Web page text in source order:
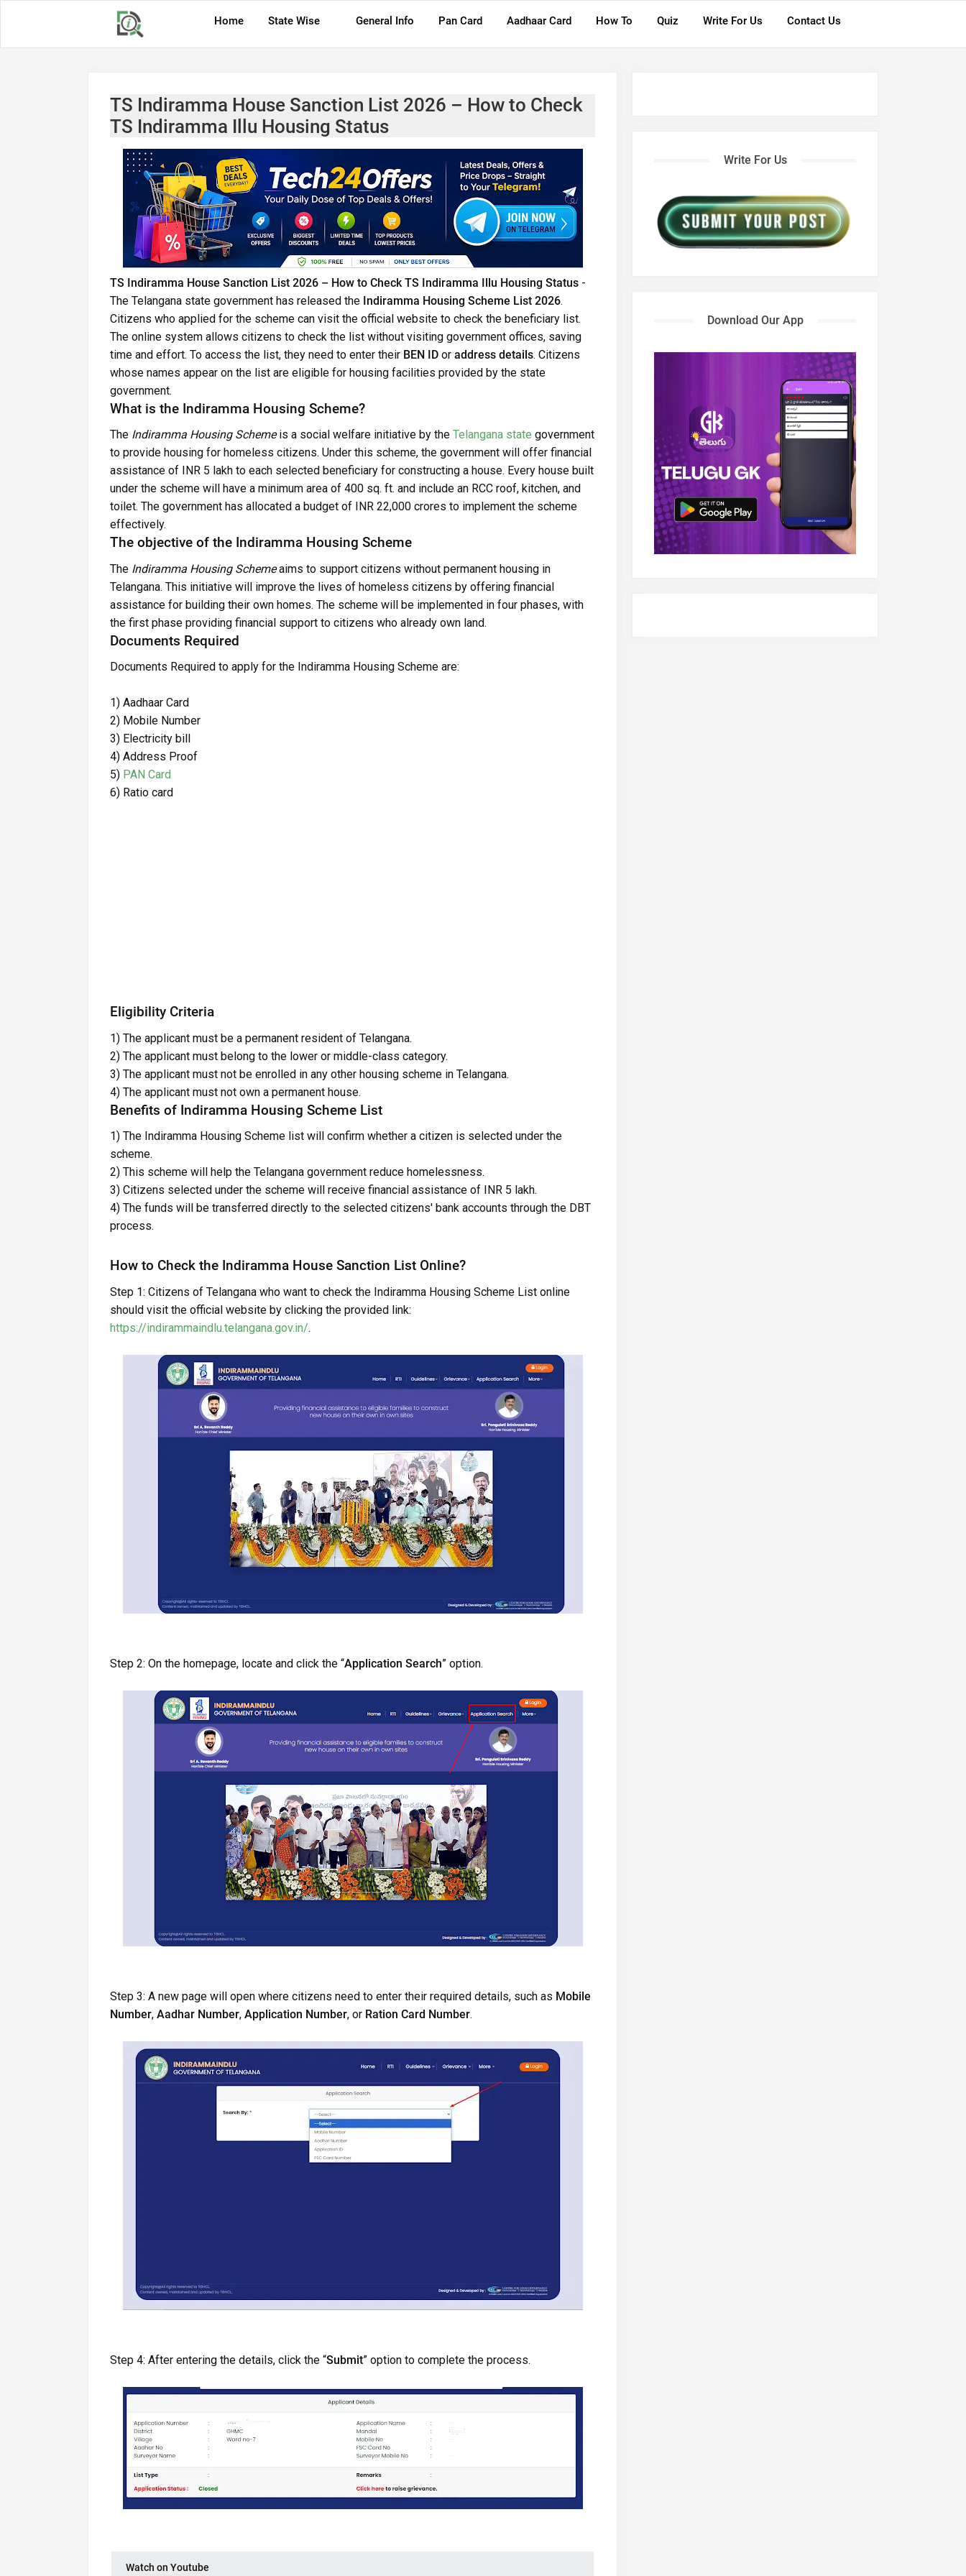
Home State Wise General Info Pan Card Aadhaar Card How To Quiz Write For Us Contact Us
TS Indiramma House Sanction List 2026 – How to Check
TS Indiramma Illu Housing Status
TS Indiramma House Sanction List 2026 – How to Check TS Indiramma Illu Housing Status -
The Telangana state government has released the Indiramma Housing Scheme List 2026.
Citizens who applied for the scheme can visit the official website to check the beneficiary list.
The online system allows citizens to check the list without visiting government offices, saving
time and effort. To access the list, they need to enter their BEN ID or address details. Citizens
whose names appear on the list are eligible for housing facilities provided by the state
government.
What is the Indiramma Housing Scheme?
The Indiramma Housing Schemeis a social welfare initiative by the Telangana state government
to provide housing for homeless citizens. Under this scheme, the government will offer financial
assistance of INR 5 lakh to each selected beneficiary for constructing a house. Every house built
under the scheme will have a minimum area of 400 sq. ft. and include an RCC roof, kitchen, and
toilet. The government has allocated a budget of INR 22,000 crores to implement the scheme
effectively.
The objective of the Indiramma Housing Scheme
The Indiramma Housing Schemeaims to support citizens without permanent housing in
Telangana. This initiative will improve the lives of homeless citizens by offering financial
assistance for building their own homes. The scheme will be implemented in four phases, with
the first phase providing financial support to citizens who already own land.
Documents Required
Documents Required to apply for the Indiramma Housing Scheme are:
1) Aadhaar Card
2) Mobile Number
3) Electricity bill
4) Address Proof
5) PAN Card
6) Ratio card
Eligibility Criteria
1) The applicant must be a permanent resident of Telangana.
2) The applicant must belong to the lower or middle-class category.
3) The applicant must not be enrolled in any other housing scheme in Telangana.
4) The applicant must not own a permanent house.
Benefits of Indiramma Housing Scheme List
1) The Indiramma Housing Scheme list will confirm whether a citizen is selected under the
scheme.
2) This scheme will help the Telangana government reduce homelessness.
3) Citizens selected under the scheme will receive financial assistance of INR 5 lakh.
4) The funds will be transferred directly to the selected citizens' bank accounts through the DBT
process.
How to Check the Indiramma House Sanction List Online?
Step 1: Citizens of Telangana who want to check the Indiramma Housing Scheme List online
should visit the official website by clicking the provided link:
https://indirammaindlu.telangana.gov.in/.
Step 2: On the homepage, locate and click the “Application Search” option.
Step 3: A new page will open where citizens need to enter their required details, such as Mobile
Number, Aadhar Number, Application Number, or Ration Card Number.
Step 4: After entering the details, click the “Submit” option to complete the process.
Watch on Youtube
Write For Us
Download Our App